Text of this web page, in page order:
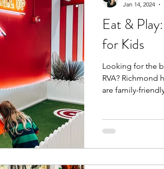
Eat &
for Kids
Looking for the
RVA? Richmond
are family-
Jan 14, 2024